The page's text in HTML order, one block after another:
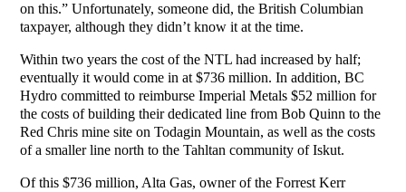
on this.” Unfortunately, someone did, the British Columbian
taxpayer, although they didn’t know it at the time.
Within two years the cost of the NTL had increased by half;
eventually it would come in at $736 million. In addition, BC
Hydro committed to reimburse Imperial Metals $52 million for
the costs of building their dedicated line from Bob Quinn to the
Red Chris mine site on Todagin Mountain, as well as the costs
of a smaller line north to the Tahltan community of Iskut.
Of this $736 million, Alta Gas, owner of the Forrest Kerr